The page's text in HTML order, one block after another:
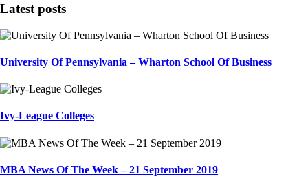
Latest posts
University Of Pennsylvania – Wharton School Of Business
Ivy-League Colleges
MBA News Of The Week – 21 September 2019